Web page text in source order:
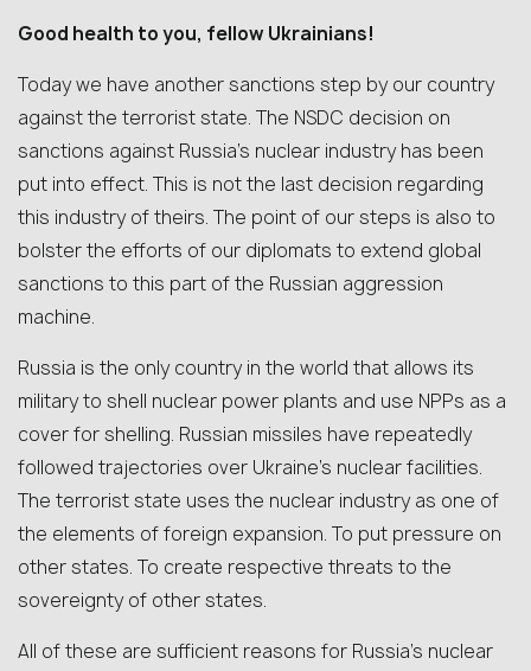
Good health to you, fellow Ukrainians!
Today we have another sanctions step by our country
against the terrorist state. The NSDC decision on
sanctions against Russia’s nuclear industry has been
put into effect. This is not the last decision regarding
this industry of theirs. The point of our steps is also to
bolster the efforts of our diplomats to extend global
sanctions to this part of the Russian aggression
machine.
Russia is the only country in the world that allows its
military to shell nuclear power plants and use NPPs as a
cover for shelling. Russian missiles have repeatedly
followed trajectories over Ukraine’s nuclear facilities.
The terrorist state uses the nuclear industry as one of
the elements of foreign expansion. To put pressure on
other states. To create respective threats to the
sovereignty of other states.
All of these are sufficient reasons for Russia’s nuclear